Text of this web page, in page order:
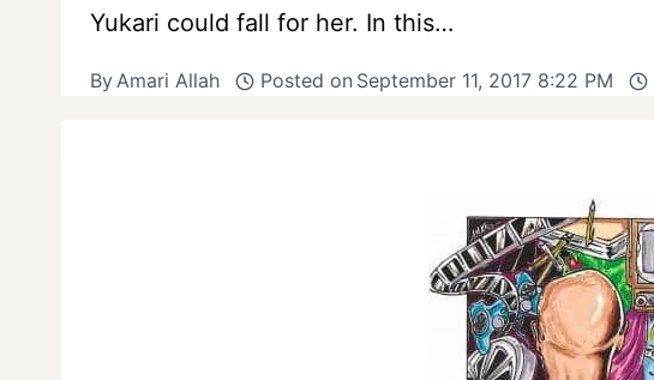
Yukari could fall for her. In this…
ByAmari Allah Posted on September 11, 2017 8:22 PM